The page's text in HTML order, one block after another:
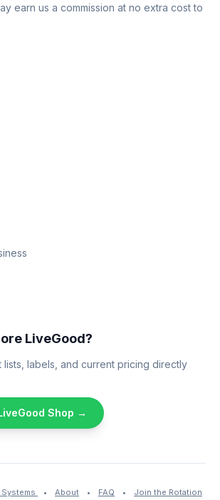
earn us a commission at no extra cost to
LiveGood?
labels, and current pricing directly
Shop →
• About • FAQ • Join the Rotation